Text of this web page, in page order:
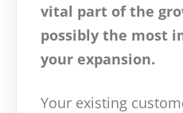
vital part of the
possibly the most
your expansion.
Your existing